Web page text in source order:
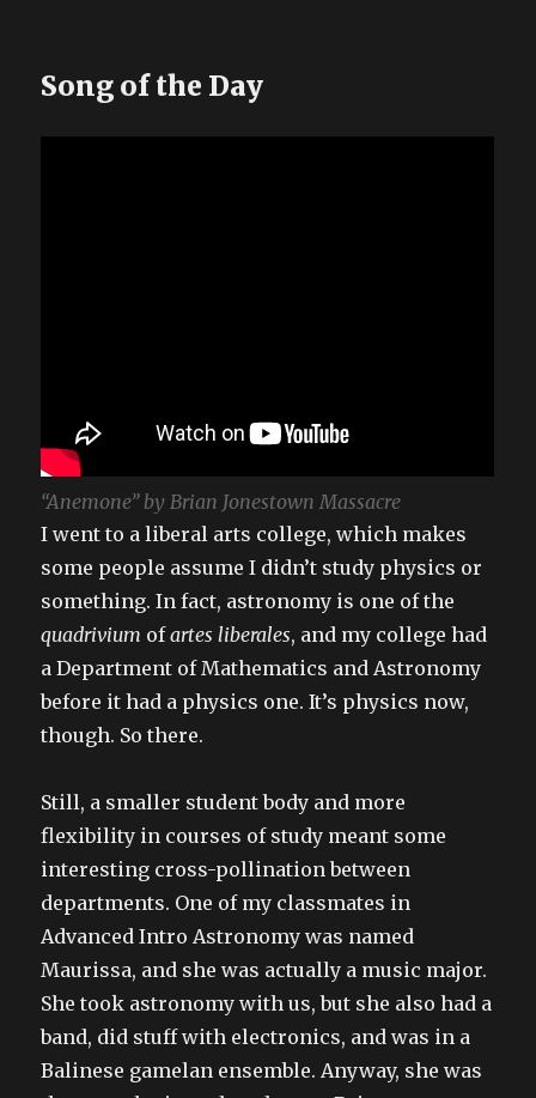
Song of the Day
“Anemone” by Brian Jonestown Massacre
I went to a liberal arts college, which makes
some people assume I didn’t study physics or
something. In fact, astronomy is one of the
quadrivium ofartes liberales, and my college had
a Department of Mathematics and Astronomy
before it had a physics one. It’s physics now,
though. So there.
Still, a smaller student body and more
flexibility in courses of study meant some
interesting cross-pollination between
departments. One of my classmates in
Advanced Intro Astronomy was named
Maurissa, and she was actually a music major.
She took astronomy with us, but she also had a
band, did stuff with electronics, and was in a
Balinese gamelan ensemble. Anyway, she was